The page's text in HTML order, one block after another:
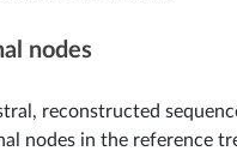
nodes
reconstructed
nodes in the reference